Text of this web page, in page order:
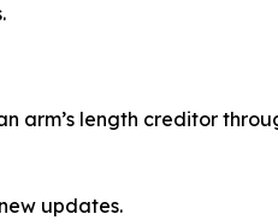
length creditor
updates.